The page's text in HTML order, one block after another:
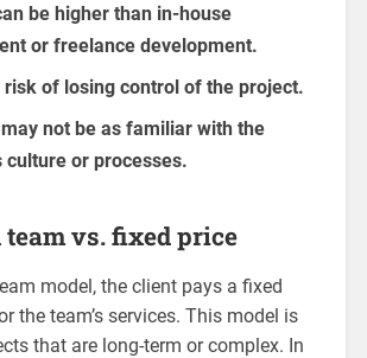
be higher than in-house
or freelance development.
risk of losing control of the project.
not be as familiar with the
culture or processes.
team vs. fixed price
model, the client pays a fixed
the team’s services. This model is
that are long-term or complex. In